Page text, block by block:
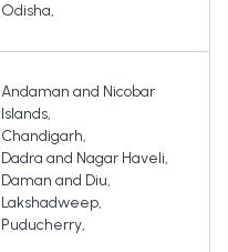
Odisha,
Andaman and Nicobar
Islands,
Chandigarh,
Dadra and Nagar Haveli,
Daman and Diu,
Lakshadweep,
Puducherry,